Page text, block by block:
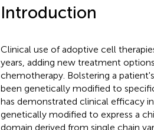
Introduction
Clinical use of adoptive cell
years, adding new treatment
chemotherapy. Bolstering a
been genetically modified to
has demonstrated clinical efficacy
genetically modified to express a
domain derived from single chain